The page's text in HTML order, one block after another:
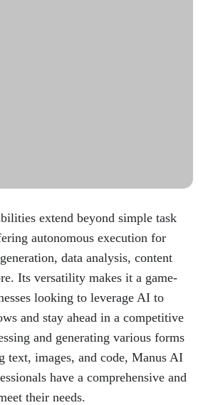
extend beyond simple task
autonomous execution for
data analysis, content
Its versatility makes it a game-
looking to leverage AI to
and stay ahead in a competitive
and generating various forms
text, images, and code, Manus AI
have a comprehensive and
their needs.